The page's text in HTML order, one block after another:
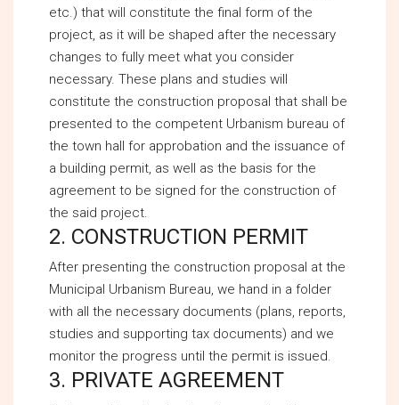
etc.) that will constitute the final form of the
project, as it will be shaped after the necessary
changes to fully meet what you consider
necessary. These plans and studies will
constitute the construction proposal that shall be
presented to the competent Urbanism bureau of
the town hall for approbation and the issuance of
a building permit, as well as the basis for the
agreement to be signed for the construction of
the said project.
2. CONSTRUCTION PERMIT
After presenting the construction proposal at the
Municipal Urbanism Bureau, we hand in a folder
with all the necessary documents (plans, reports,
studies and supporting tax documents) and we
monitor the progress until the permit is issued.
3. PRIVATE AGREEMENT